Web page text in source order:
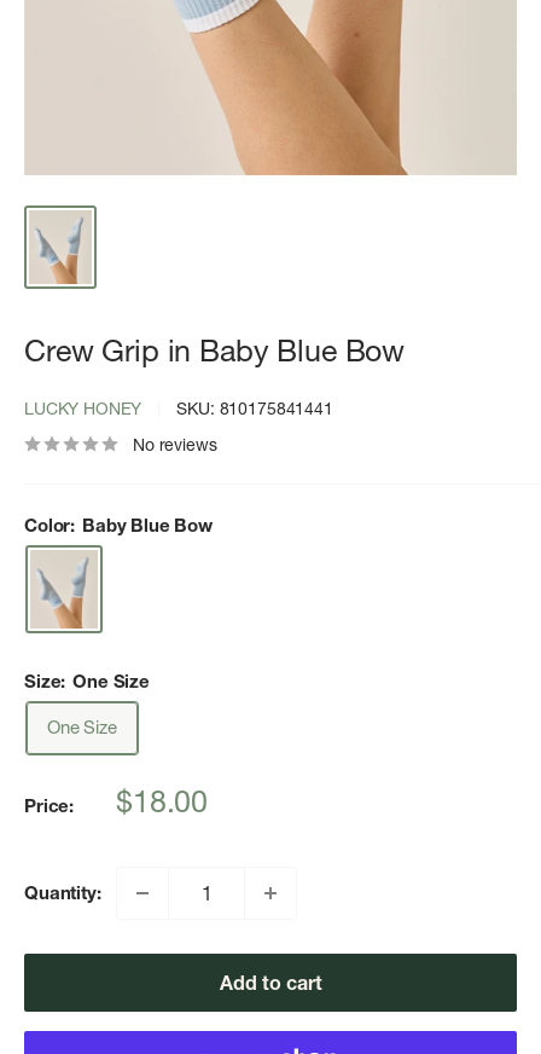
Crew Grip in Baby Blue Bow
LUCKY HONEY SKU: 810175841441
No reviews
Color: Baby Blue Bow
Size: One Size
One Size
Price:
Sale
$18.00
Quantity:
Add to cart